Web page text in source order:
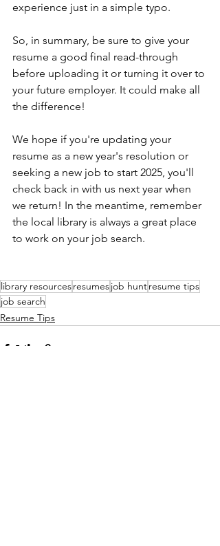
experience just in a simple typo.
So, in summary, be sure to give your
resume a good final read-through
before uploading it or turning it over to
your future employer. It could make all
the difference!
We hope if you're updating your
resume as a new year's resolution or
seeking a new job to start 2025, you'll
check back in with us next year when
we return! In the meantime, remember
the local library is always a great place
to work on your job search.
library resourcesresumesjob huntresume tips
job search
Resume Tips